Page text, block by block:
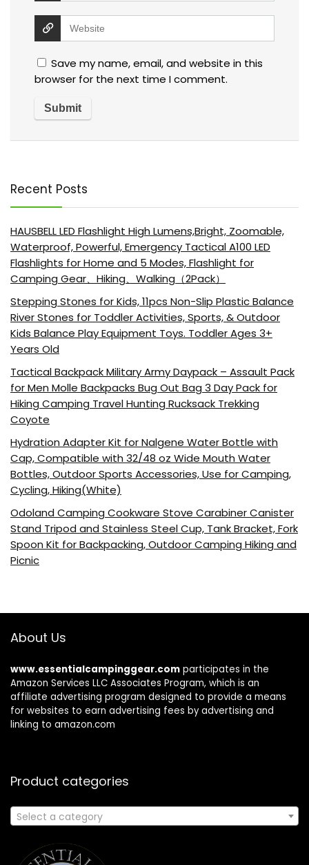
Save my name, email, and website in this
browser for the next time I comment.
Recent Posts
HAUSBELL LED Flashlight High Lumens,Bright, Zoomable,
Waterproof, Powerful, Emergency Tactical A100 LED
Flashlights for Home and 5 Modes, Flashlight for
Camping Gear、Hiking、Walking（2Pack）
Stepping Stones for Kids, 11pcs Non-Slip Plastic Balance
River Stones for Toddler Activities, Sports, & Outdoor
Kids Balance Play Equipment Toys. Toddler Ages 3+
Years Old
Tactical Backpack Military Army Daypack – Assault Pack
for Men Molle Backpacks Bug Out Bag 3 Day Pack for
Hiking Camping Travel Hunting Rucksack Trekking
Coyote
Hydration Adapter Kit for Nalgene Water Bottle with
Cap, Compatible with 32/48 oz Wide Mouth Water
Bottles, Outdoor Sports Accessories, Use for Camping,
Cycling, Hiking(White)
Odoland Camping Cookware Stove Carabiner Canister
Stand Tripod and Stainless Steel Cup, Tank Bracket, Fork
Spoon Kit for Backpacking, Outdoor Camping Hiking and
Picnic
About Us
www.essentialcampinggear.com participates in the
Amazon Services LLC Associates Program, which is an
affiliate advertising program designed to provide a means
for websites to earn advertising fees by advertising and
linking to amazon.com
Product categories
Select a category